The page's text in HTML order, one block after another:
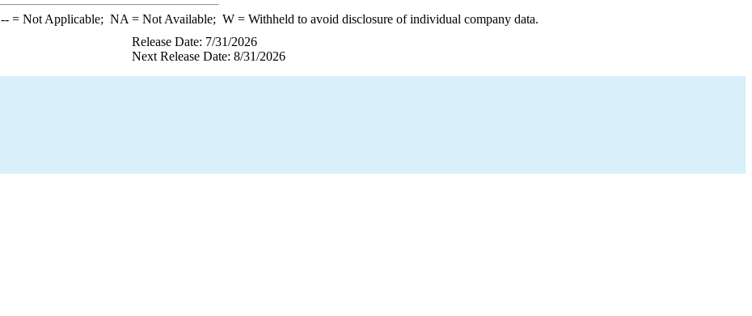
--= Not Applicable; NA = Not Available; W= Withheld to avoid disclosure of individual company data.
Release Date: 7/31/2026
Next Release Date: 8/31/2026